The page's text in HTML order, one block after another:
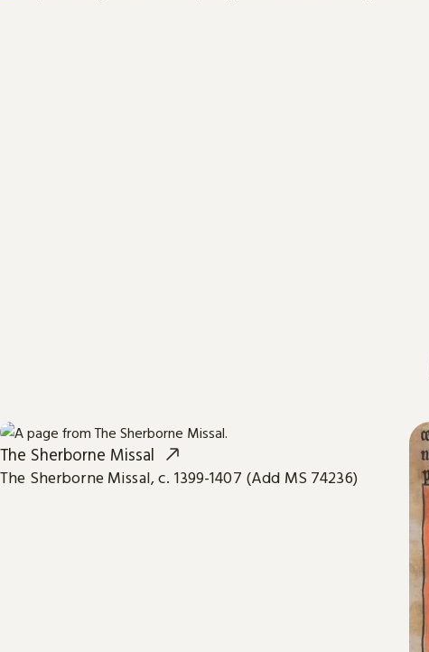
The Sherborne Missal
The Sherborne Missal, c. 1399-1407 (Add MS 74236)